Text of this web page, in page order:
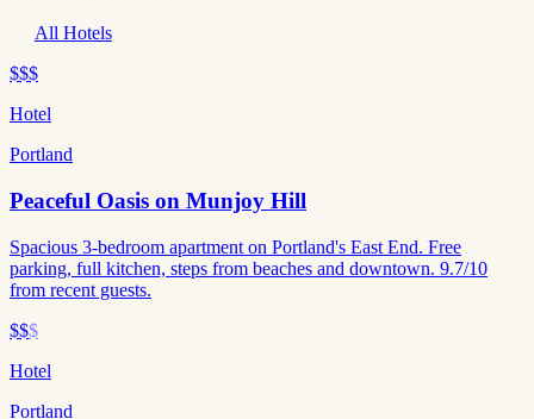
All Hotels
$$$
Hotel
Portland
Peaceful Oasis on Munjoy Hill
Spacious 3-bedroom apartment on Portland's East End. Free
parking, full kitchen, steps from beaches and downtown. 9.7/10
from recent guests.
$$$
Hotel
Portland